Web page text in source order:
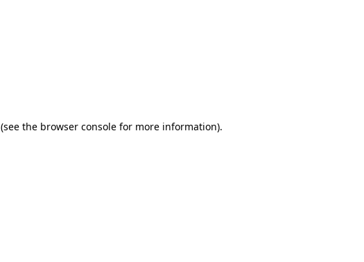
(see the browser console for more information).